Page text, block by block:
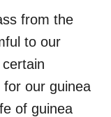
from the
to our
our guinea
of guinea